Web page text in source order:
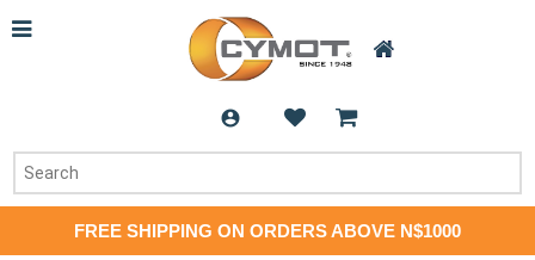
FREE SHIPPING ON ORDERS ABOVE N$1000